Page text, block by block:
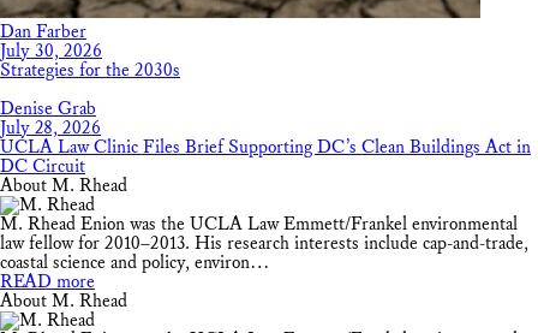
Dan Farber
July 30, 2026
Strategies for the 2030s
Denise Grab
July 28, 2026
UCLA Law Clinic Files Brief Supporting DC’s Clean Buildings Act in
DC Circuit
About M. Rhead
M. Rhead Enion was the UCLA Law Emmett/Frankel environmental
law fellow for 2010–2013. His research interests include cap-and-trade,
coastal science and policy, environ…
READ more
About M. Rhead